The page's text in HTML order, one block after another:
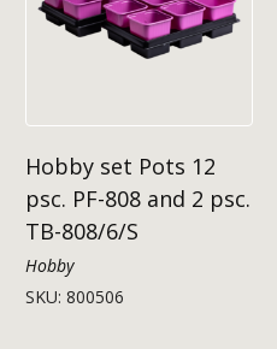
Hobby set Pots 12
psc. PF-808 and 2 psc.
TB-808/6/S
Hobby
SKU: 800506